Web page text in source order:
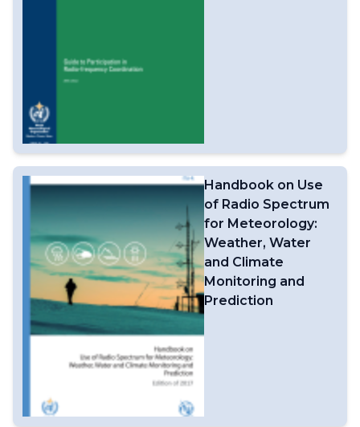
Handbook on Use
of Radio Spectrum
for Meteorology:
Weather, Water
and Climate
Monitoring and
Prediction